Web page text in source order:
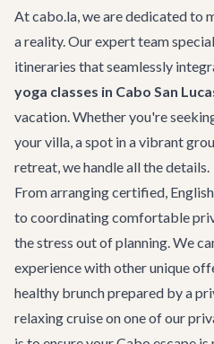
At cabo.la, we are dedicated to
a reality. Our expert team
itineraries that seamlessly
yoga classes in Cabo San
vacation. Whether you're
your villa, a spot in a vibrant
retreat, we handle all the details.
From arranging certified,
to coordinating comfortable
the stress out of planning. We
experience with other unique
healthy brunch prepared by a
relaxing cruise on one of our